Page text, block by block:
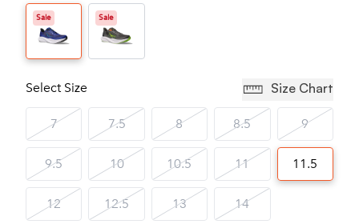
Sale Sale
Select Size Size Chart
7 7.5 8 8.5 9
9.5 10 10.5 11 11.5
12 12.5 13 14